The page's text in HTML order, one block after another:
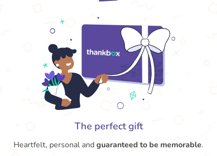
The perfect gift
Heartfelt, personal and guaranteed to be memorable.